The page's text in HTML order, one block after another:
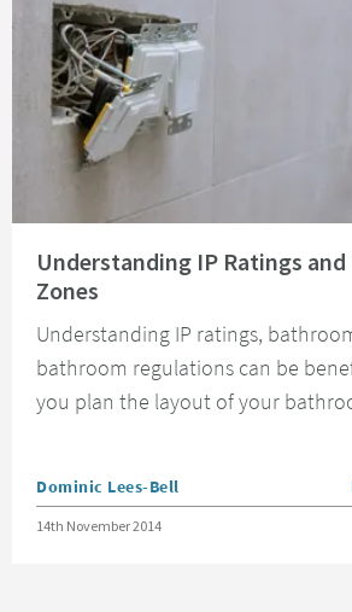
Understanding IP Ratings
Zones
Understanding IP ratings,
bathroom regulations can be
you plan the layout of your
Posted by
Dominic Lees-Bell
Posted on
14th November 2014